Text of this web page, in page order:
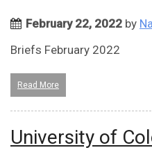
February 22, 2022 by
Briefs February 2022
Read More
University of